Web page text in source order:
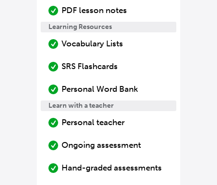
PDF lesson notes
Learning Resources
Vocabulary Lists
SRS Flashcards
Personal Word Bank
Learn with a teacher
Personal teacher
Ongoing assessment
Hand-graded assessments